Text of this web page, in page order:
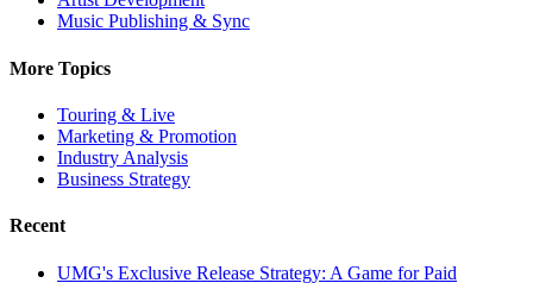
Music Publishing & Sync
More Topics
Touring & Live
Marketing & Promotion
Industry Analysis
Business Strategy
Recent
UMG's Exclusive Release Strategy: A Game for Paid